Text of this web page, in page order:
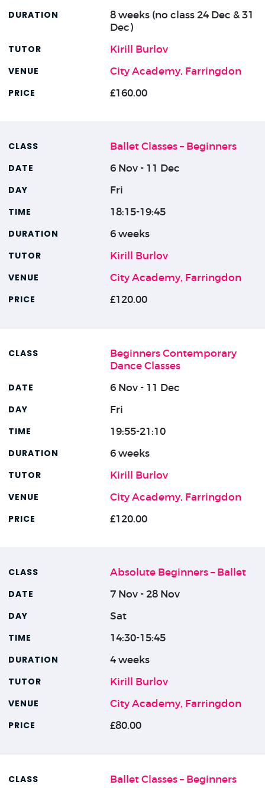
8 weeks (no class 24 Dec & 31
Dec)
Kirill Burlov
City Academy, Farringdon
£160.00
Ballet Classes – Beginners
6 Nov - 11 Dec
Fri
18:15-19:45
6 weeks
Kirill Burlov
City Academy, Farringdon
£120.00
Beginners Contemporary
Dance Classes
6 Nov - 11 Dec
Fri
19:55-21:10
6 weeks
Kirill Burlov
City Academy, Farringdon
£120.00
Absolute Beginners – Ballet
7 Nov - 28 Nov
Sat
14:30-15:45
4 weeks
Kirill Burlov
City Academy, Farringdon
£80.00
Ballet Classes – Beginners